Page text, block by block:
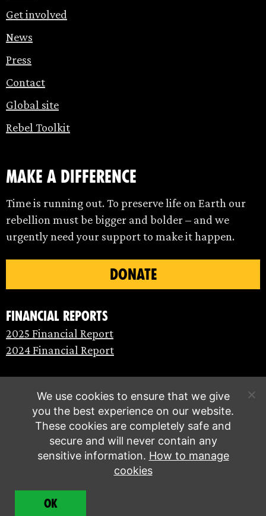
Get involved
News
Press
Contact
Global site
Rebel Toolkit
make a difference
Time is running out. To preserve life on Earth our
rebellion must be bigger and bolder – and we
urgently need your support to make it happen.
DONATE
Financial Reports
2025 Financial Report
2024 Financial Report
© Extinction Rebellion 2026 |
We use cookies to ensure that we give
you the best experience on our website.
These cookies are completely safe and
secure and will never contain any
sensitive information. How to manage
cookies
OK